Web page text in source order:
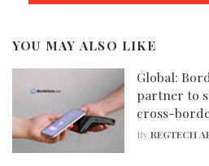
YOU MAY ALSO LIKE
Global:
partner to
cross-
ByREGTECH